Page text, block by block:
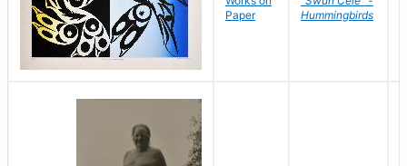
Paper
Hummingbirds